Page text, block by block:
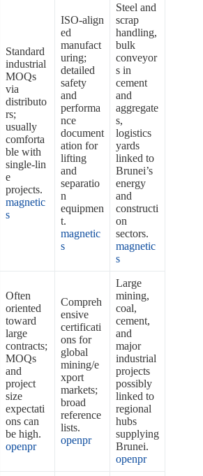
Standard
industrial
MOQs
via
distributo
rs;
usually
comforta
ble with
single‑lin
e
projects.
magnetic
s
ISO‑align
ed
manufact
uring;
detailed
safety
and
performa
nce
document
ation for
lifting
and
separatio
n
equipmen
t.
magnetic
s
Steel and
scrap
handling,
bulk
conveyor
s in
cement
and
aggregate
s,
logistics
yards
linked to
Brunei’s
energy
and
constructi
on
sectors.
magnetic
s
Often
oriented
toward
large
contracts;
MOQs
and
project
size
expectati
ons can
be high.
openpr
Compreh
ensive
certificati
ons for
global
mining/e
xport
markets;
broad
reference
lists.
openpr
Large
mining,
coal,
cement,
and
major
industrial
projects
possibly
linked to
regional
hubs
supplying
Brunei.
openpr